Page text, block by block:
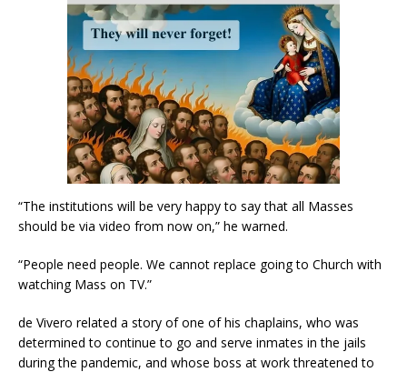
“The institutions will be very happy to say that all Masses
should be via video from now on,” he warned.
“People need people. We cannot replace going to Church with
watching Mass on TV.”
de Vivero related a story of one of his chaplains, who was
determined to continue to go and serve inmates in the jails
during the pandemic, and whose boss at work threatened to